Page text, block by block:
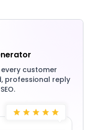
customer
professional reply